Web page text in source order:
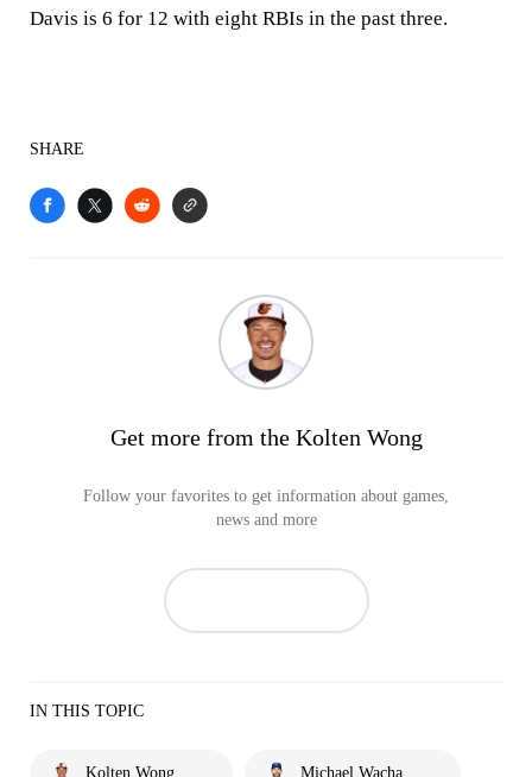
Davis is 6 for 12 with eight RBIs in the past three.
SHARE
Get more from the Kolten Wong
Follow your favorites to get information about games,
news and more
IN THIS TOPIC
Kolten Wong Michael Wacha